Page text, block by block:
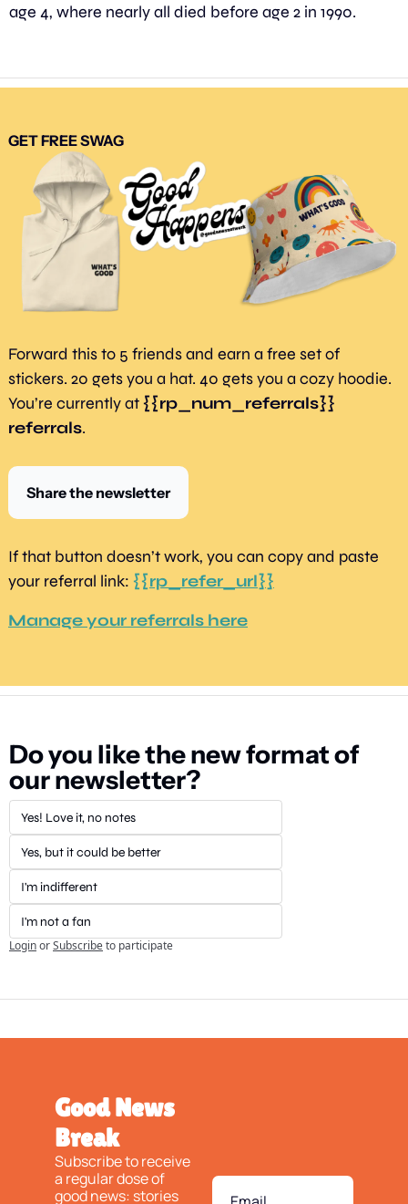
age 4, where nearly all died before age 2 in 1990.
GET FREE SWAG
Forward this to 5 friends and earn a free set of
stickers. 20 gets you a hat. 40 gets you a cozy hoodie.
You’re currently at {{rp_num_referrals}}
referrals.
Share the newsletter
If that button doesn’t work, you can copy and paste
your referral link: {{rp_refer_url}}
Manage your referrals here
Do you like the new format of
our newsletter?
Yes! Love it, no notes
Yes, but it could be better
I'm indifferent
I'm not a fan
LoginorSubscribeto participate
Good News
Break
Subscribe to receive
a regular dose of
good news: stories